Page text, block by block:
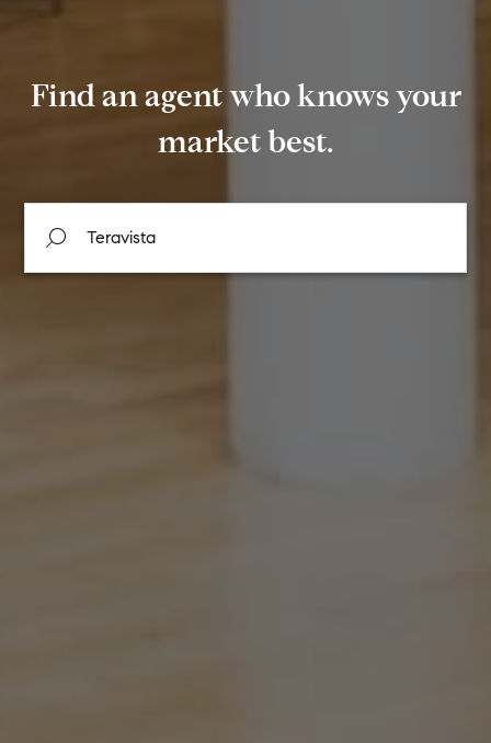
Find an agent who knows your
market best.